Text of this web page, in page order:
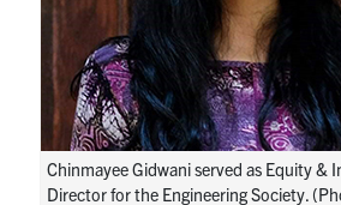
Chinmayee Gidwani served as Equity &
Director for the Engineering Society.